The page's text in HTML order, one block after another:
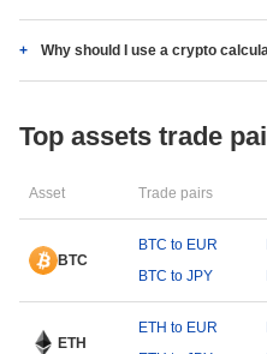
Why should I use a crypto
Top assets trade
Asset Trade pairs
BTC
BTC to EUR
BTC to JPY
ETH
ETH to EUR